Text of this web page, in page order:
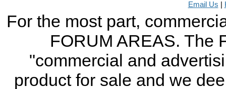
Email Us
For the most part,
FORUM AREAS. The
"commercial and
product for sale and we